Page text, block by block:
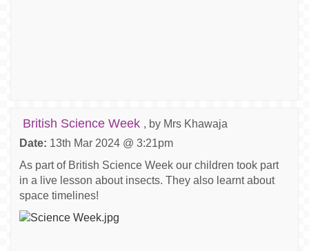
British Science Week , by Mrs Khawaja
Date: 13th Mar 2024 @ 3:21pm
As part of British Science Week our children took part
in a live lesson about insects. They also learnt about
space timelines!